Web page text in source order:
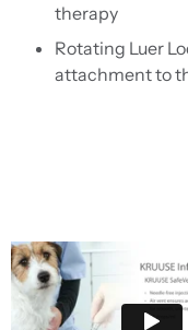
therapy
Rotating Luer
attachment to